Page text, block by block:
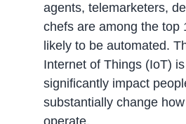
agents, telemarketers,
chefs are among the top
likely to be automated.
Internet of Things (IoT)
significantly impact
substantially change